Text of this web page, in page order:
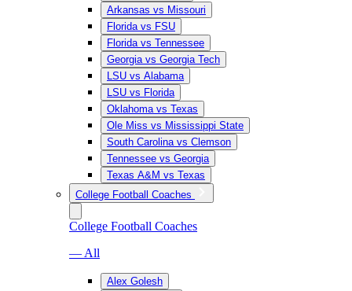
Arkansas vs Missouri
Florida vs FSU
Florida vs Tennessee
Georgia vs Georgia Tech
LSU vs Alabama
LSU vs Florida
Oklahoma vs Texas
Ole Miss vs Mississippi State
South Carolina vs Clemson
Tennessee vs Georgia
Texas A&M vs Texas
College Football Coaches
College Football Coaches
— All
Alex Golesh